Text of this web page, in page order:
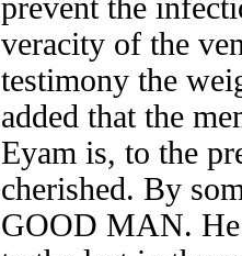
prevent the
veracity of the
testimony the
added that the
Eyam is, to the
cherished. By
GOOD MAN. He